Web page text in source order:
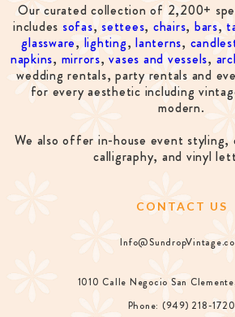
Our curated collection of 2,200+
includes sofas, settees, chairs, bars,
glassware, lighting,lanterns,
napkins, mirrors,vases and vessels,
wedding rentals, party rentals and
for every aesthetic including
modern.
We also offer in-house event styling,
calligraphy, and vinyl
CONTACT US
1010 Calle Negocio San
Phone: (949) 218-1720